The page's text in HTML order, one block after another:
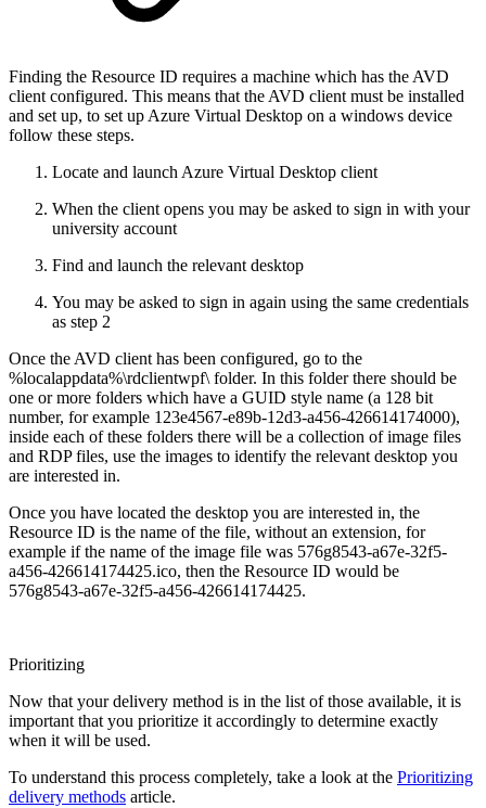
Finding the Resource ID requires a machine which has the AVD
client configured. This means that the AVD client must be installed
and set up, to set up Azure Virtual Desktop on a windows device
follow these steps.
Locate and launch Azure Virtual Desktop client
When the client opens you may be asked to sign in with your
university account
Find and launch the relevant desktop
You may be asked to sign in again using the same credentials
as step 2
Once the AVD client has been configured, go to the
%localappdata%\rdclientwpf\ folder. In this folder there should be
one or more folders which have a GUID style name (a 128 bit
number, for example 123e4567-e89b-12d3-a456-426614174000),
inside each of these folders there will be a collection of image files
and RDP files, use the images to identify the relevant desktop you
are interested in.
Once you have located the desktop you are interested in, the
Resource ID is the name of the file, without an extension, for
example if the name of the image file was 576g8543-a67e-32f5-
a456-426614174425.ico, then the Resource ID would be
576g8543-a67e-32f5-a456-426614174425.
Prioritizing
Now that your delivery method is in the list of those available, it is
important that you prioritize it accordingly to determine exactly
when it will be used.
To understand this process completely, take a look at the Prioritizing
delivery methods article.